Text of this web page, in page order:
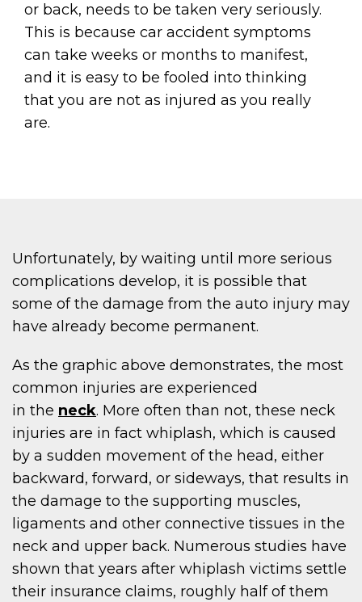
or back, needs to be taken very seriously.
This is because car accident symptoms
can take weeks or months to manifest,
and it is easy to be fooled into thinking
that you are not as injured as you really
are.
Unfortunately, by waiting until more serious
complications develop, it is possible that
some of the damage from the auto injury may
have already become permanent.
As the graphic above demonstrates, the most
common injuries are experienced
in the neck. More often than not, these neck
injuries are in fact whiplash, which is caused
by a sudden movement of the head, either
backward, forward, or sideways, that results in
the damage to the supporting muscles,
ligaments and other connective tissues in the
neck and upper back. Numerous studies have
shown that years after whiplash victims settle
their insurance claims, roughly half of them